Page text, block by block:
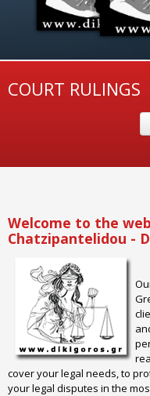
COURT RULINGS
Welcome to the
Chatzipantelidou -
cover your legal needs, to
your legal disputes in the